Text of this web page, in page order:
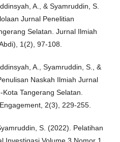
A., & Syamruddin, S.
Jurnal Penelitian
Selatan. Jurnal Ilmiah
1(2), 97-108.
A., Syamruddin, S., &
Naskah Ilmiah Jurnal
Tangerang Selatan.
2(3), 229-255.
S. (2022). Pelatihan